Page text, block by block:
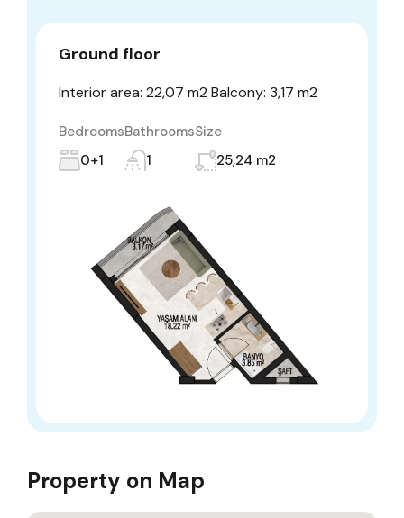
Ground floor
Interior area: 22,07 m2 Balcony: 3,17 m2
Bedrooms
0+1
Bathrooms
1
Size
25,24 m2
Property on Map